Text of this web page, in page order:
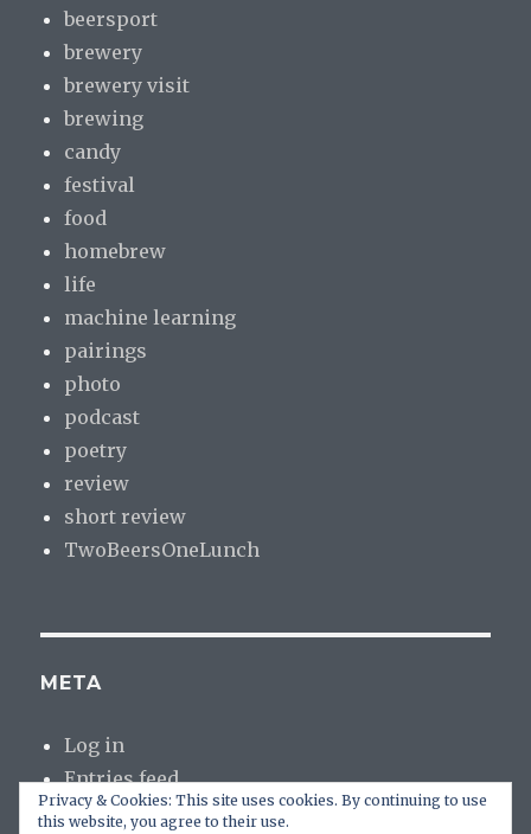
beersport
brewery
brewery visit
brewing
candy
festival
food
homebrew
life
machine learning
pairings
photo
podcast
poetry
review
short review
TwoBeersOneLunch
META
Log in
Entries feed
Comments feed
Privacy & Cookies: This site uses cookies. By continuing to use
this website, you agree to their use.